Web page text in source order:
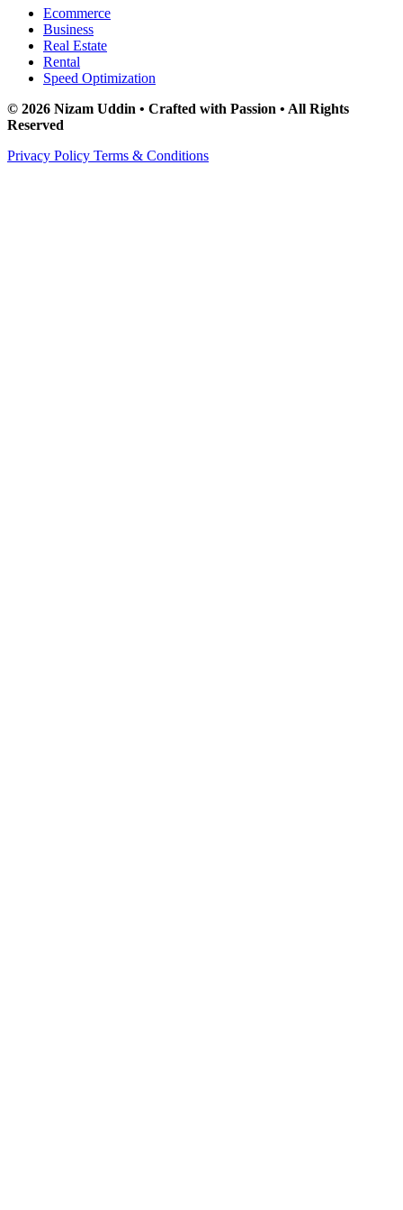
Ecommerce
Business
Real Estate
Rental
Speed Optimization
© 2026 Nizam Uddin • Crafted with Passion • All Rights
Reserved
Privacy Policy Terms & Conditions